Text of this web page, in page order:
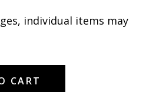
individual items may
CART